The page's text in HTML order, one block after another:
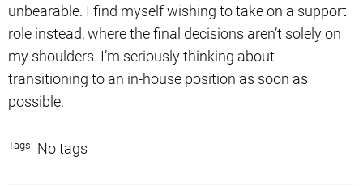
unbearable. I find myself wishing to take on a support
role instead, where the final decisions aren’t solely on
my shoulders. I’m seriously thinking about
transitioning to an in-house position as soon as
possible.
Tags: No tags